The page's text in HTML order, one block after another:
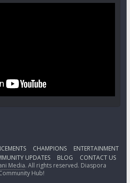
CHAMPIONS
ENTERTAINMENT
UPDATES BLOG
CONTACT US
Media. All rights reserved. Diaspora
Hub!